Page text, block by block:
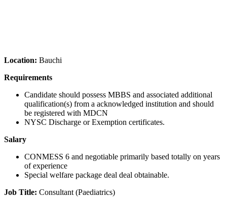
Location: Bauchi
Requirements
Candidate should possess MBBS and associated additional
qualification(s) from a acknowledged institution and should
be registered with MDCN
NYSC Discharge or Exemption certificates.
Salary
CONMESS 6 and negotiable primarily based totally on years
of experience
Special welfare package deal deal obtainable.
Job Title: Consultant (Paediatrics)